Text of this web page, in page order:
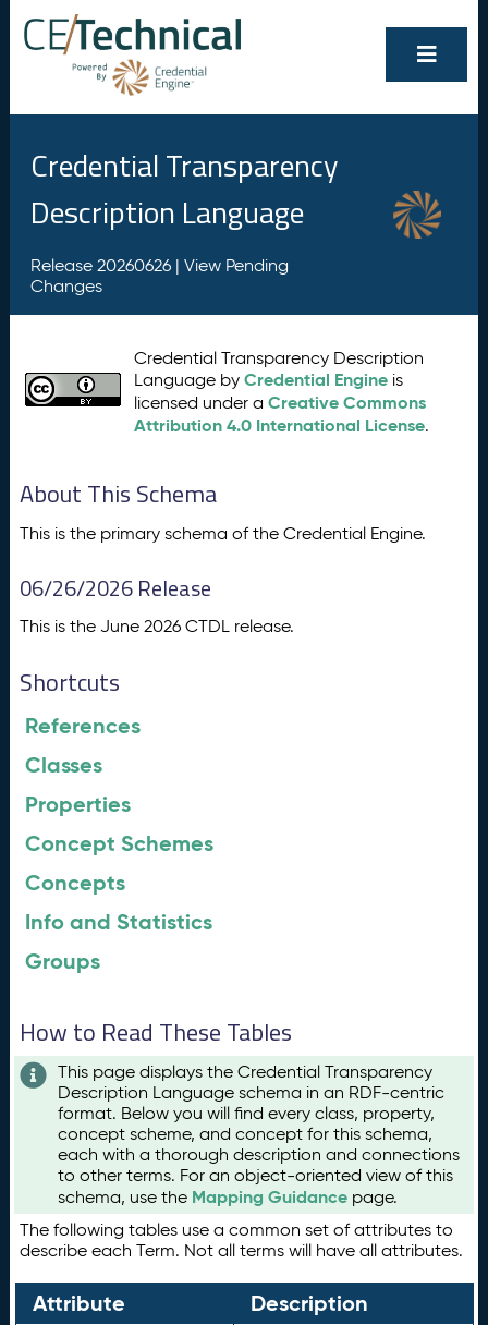
Credential Transparency
Description Language
Release 20260626 | View Pending
Changes
Credential Transparency Description
Language byCredential Engine is
licensed under aCreative Commons
Attribution 4.0 International License.
About This Schema
This is the primary schema of the Credential Engine.
06/26/2026 Release
This is the June 2026 CTDL release.
Shortcuts
References
Classes
Properties
Concept Schemes
Concepts
Info and Statistics
Groups
How to Read These Tables
This page displays the Credential Transparency
Description Language schema in an RDF-centric
format. Below you will find every class, property,
concept scheme, and concept for this schema,
each with a thorough description and connections
to other terms. For an object-oriented view of this
schema, use the Mapping Guidance page.
The following tables use a common set of attributes to
describe each Term. Not all terms will have all attributes.
Attribute Description